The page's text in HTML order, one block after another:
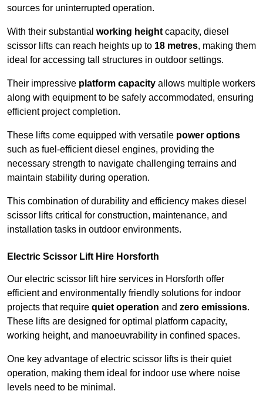
sources for uninterrupted operation.
With their substantial working height capacity, diesel
scissor lifts can reach heights up to 18 metres, making them
ideal for accessing tall structures in outdoor settings.
Their impressive platform capacity allows multiple workers
along with equipment to be safely accommodated, ensuring
efficient project completion.
These lifts come equipped with versatile power options
such as fuel-efficient diesel engines, providing the
necessary strength to navigate challenging terrains and
maintain stability during operation.
This combination of durability and efficiency makes diesel
scissor lifts critical for construction, maintenance, and
installation tasks in outdoor environments.
Electric Scissor Lift Hire Horsforth
Our electric scissor lift hire services in Horsforth offer
efficient and environmentally friendly solutions for indoor
projects that require quiet operation and zero emissions.
These lifts are designed for optimal platform capacity,
working height, and manoeuvrability in confined spaces.
One key advantage of electric scissor lifts is their quiet
operation, making them ideal for indoor use where noise
levels need to be minimal.